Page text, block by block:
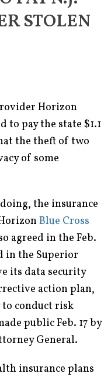
STOLEN
Horizon
to pay the state $1.1
the theft of two
of some
the insurance
Blue Cross
agreed in the Feb.
in the Superior
its data security
action plan,
conduct risk
public Feb. 17 by
General.
insurance plans